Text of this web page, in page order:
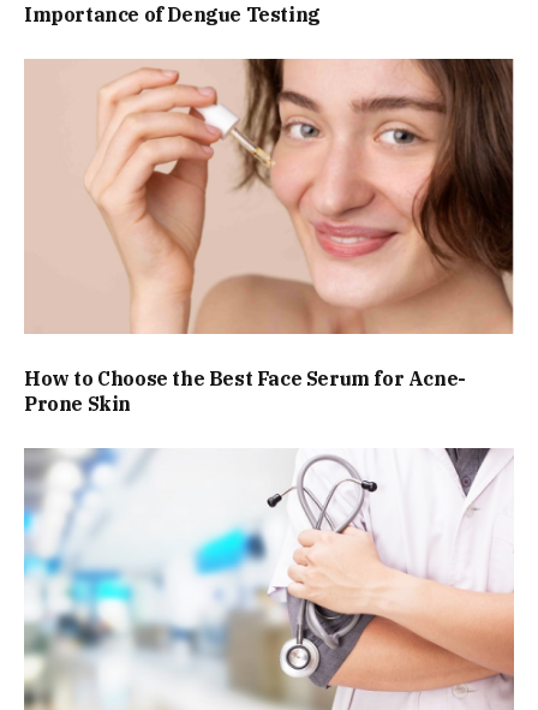
Importance of Dengue Testing
How to Choose the Best Face Serum for Acne-
Prone Skin